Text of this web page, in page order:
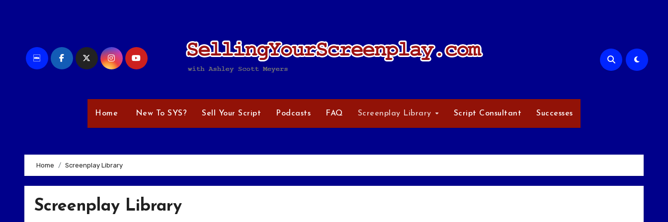
Home New To SYS? Sell Your Script Podcasts FAQ Screenplay Library Script Consultant Successes
Home Screenplay Library
Screenplay Library